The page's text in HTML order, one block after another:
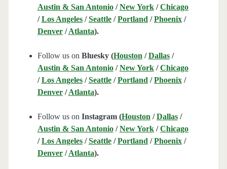
Austin & San Antonio/New York/Chicago
/Los Angeles/Seattle/Portland /Phoenix/
Denver/Atlanta).
Follow us on Bluesky (Houston /Dallas/
Austin & San Antonio/New York/Chicago
/Los Angeles/Seattle/Portland /Phoenix/
Denver/Atlanta).
Follow us on Instagram (Houston /Dallas/
Austin & San Antonio/New York/Chicago
/Los Angeles/Seattle/Portland /Phoenix/
Denver/Atlanta).